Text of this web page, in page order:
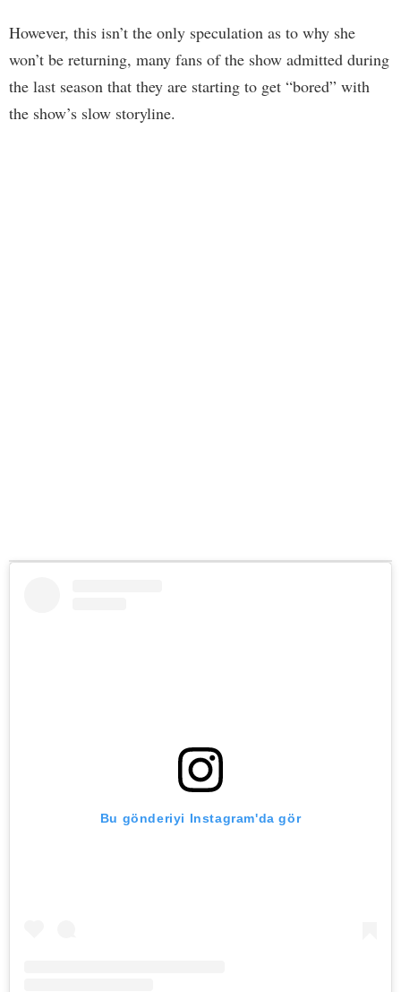
However, this isn’t the only speculation as to why she
won’t be returning, many fans of the show admitted during
the last season that they are starting to get “bored” with
the show’s slow storyline.
Bu gönderiyi Instagram'da gör